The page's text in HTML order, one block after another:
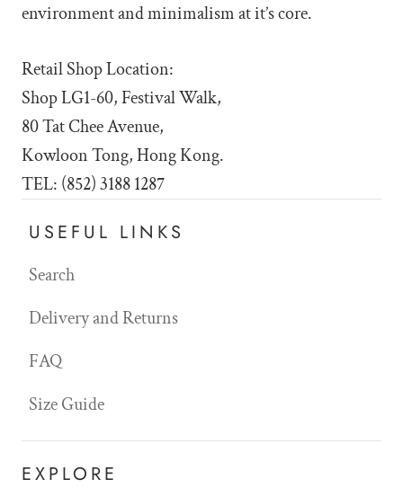
environment and minimalism at it’s core.
Retail Shop Location:
Shop LG1-60, Festival Walk,
80 Tat Chee Avenue,
Kowloon Tong, Hong Kong.
TEL: (852) 3188 1287
USEFUL LINKS
Search
Delivery and Returns
FAQ
Size Guide
EXPLORE